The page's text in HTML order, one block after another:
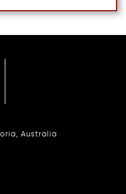
Australia